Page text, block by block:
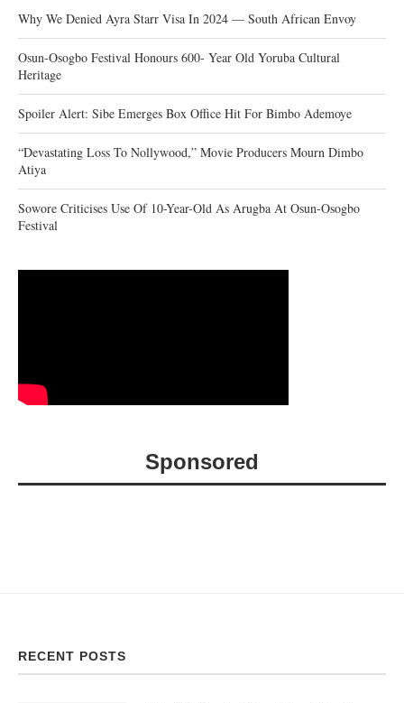
Why We Denied Ayra Starr Visa In 2024 — South African Envoy
Osun-Osogbo Festival Honours 600- Year Old Yoruba Cultural
Heritage
Spoiler Alert: Sibe Emerges Box Office Hit For Bimbo Ademoye
“Devastating Loss To Nollywood,” Movie Producers Mourn Dimbo
Atiya
Sowore Criticises Use Of 10-Year-Old As Arugba At Osun-Osogbo
Festival
Sponsored
RECENT POSTS